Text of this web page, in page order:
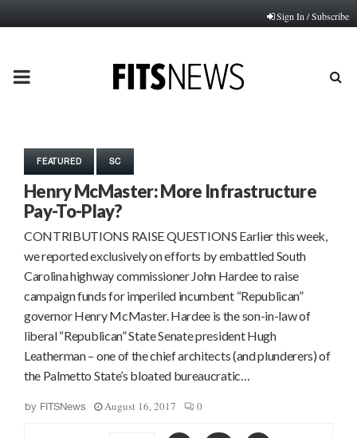
Sign In / Subscribe
PRIMARY
FEATURED SC
Henry McMaster: More Infrastructure
Pay-To-Play?
CONTRIBUTIONS RAISE QUESTIONS Earlier this week,
we reported exclusively on efforts by embattled South
Carolina highway commissioner John Hardee to raise
campaign funds for imperiled incumbent “Republican”
governor Henry McMaster. Hardee is the son-in-law of
liberal “Republican” State Senate president Hugh
Leatherman – one of the chief architects (and plunderers) of
the Palmetto State’s bloated bureaucratic…
by FITSNews August 16, 2017 0